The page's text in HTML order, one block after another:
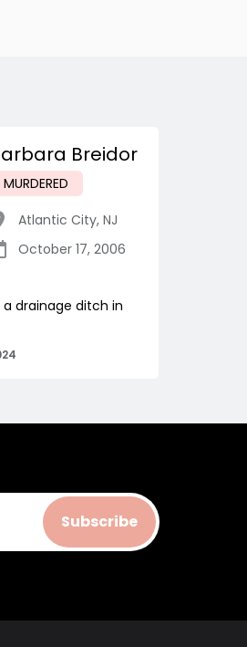
Breidor
MURDERED
Atlantic City, NJ
October 17, 2006
drainage ditch in
Subscribe